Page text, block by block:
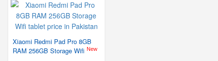
Xiaomi Redmi Pad Pro 8GB
RAM 256GB Storage Wifi New